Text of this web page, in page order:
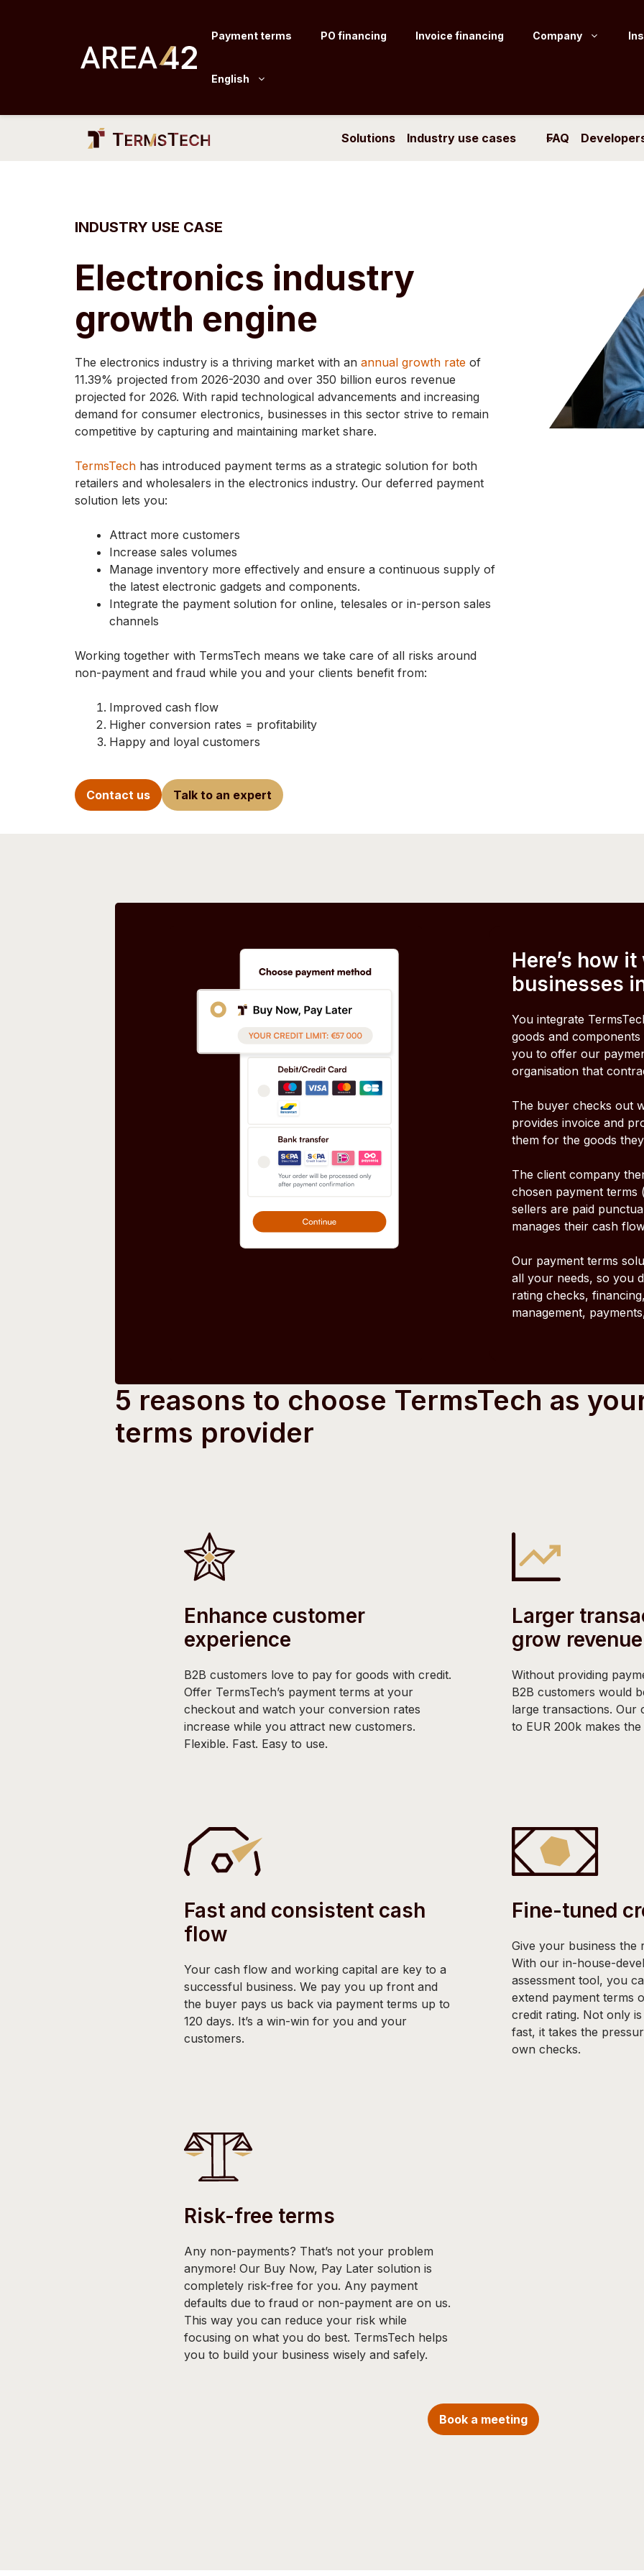
Payment terms PO financing Invoice financing Company
English
Solutions Industry use cases FAQ
INDUSTRY USE CASE
Electronics industry
growth engine
The electronics industry is a thriving market with an annual growth rate of
11.39% projected from 2026-2030 and over 350 billion euros revenue
projected for 2026. With rapid technological advancements and increasing
demand for consumer electronics, businesses in this sector strive to remain
competitive by capturing and maintaining market share.
TermsTech has introduced payment terms as a strategic solution for both
retailers and wholesalers in the electronics industry. Our deferred payment
solution lets you:
Attract more customers
Increase sales volumes
Manage inventory more effectively and ensure a continuous supply of
the latest electronic gadgets and components.
Integrate the payment solution for online, telesales or in-person sales
channels
Working together with TermsTech means we take care of all risks around
non-payment and fraud while you and your clients benefit from:
Improved cash flow
Higher conversion rates = profitability
Happy and loyal customers
Contact us Talk to an expert
Here’s how
businesses
You integrate
goods and
you to offer our
organisation that
The buyer checks out
provides invoice and
them for the goods
The client company
chosen payment terms
sellers are paid
manages their cash
Our payment terms
all your needs, so you
rating checks,
management,
5 reasons to choose TermsTech as
terms provider
Enhance customer
experience
B2B customers love to pay for goods with credit.
Offer TermsTech’s payment terms at your
checkout and watch your conversion rates
increase while you attract new customers.
Flexible. Fast. Easy to use.
Larger
grow revenue
Without providing
B2B customers would
large transactions. Our
to EUR 200k makes
Fast and consistent cash
flow
Your cash flow and working capital are key to a
successful business. We pay you up front and
the buyer pays us back via payment terms up to
120 days. It’s a win-win for you and your
customers.
Fine-tuned
Give your business the
With our in-house-
assessment tool, you
extend payment terms
credit rating. Not only
fast, it takes the
own checks.
Risk-free terms
Any non-payments? That’s not your problem
anymore! Our Buy Now, Pay Later solution is
completely risk-free for you. Any payment
defaults due to fraud or non-payment are on us.
This way you can reduce your risk while
focusing on what you do best. TermsTech helps
you to build your business wisely and safely.
Book a meeting